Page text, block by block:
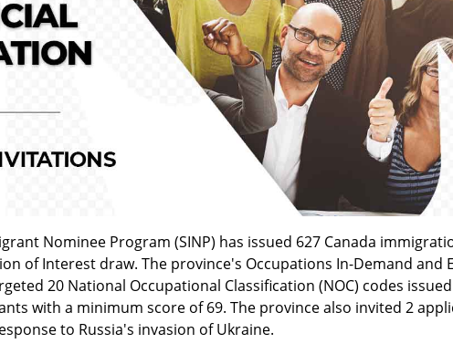
Nominee Program (SINP) has issued 627 Canada
of Interest draw. The province's Occupations In-Demand and
20 National Occupational Classification (NOC) codes
with a minimum score of 69. The province also invited 2
to Russia's invasion of Ukraine.